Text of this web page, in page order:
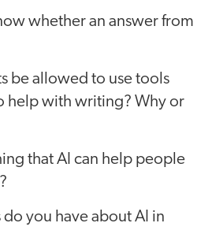
whether an answer from
be allowed to use tools
help with writing? Why or
that AI can help people
you have about AI in